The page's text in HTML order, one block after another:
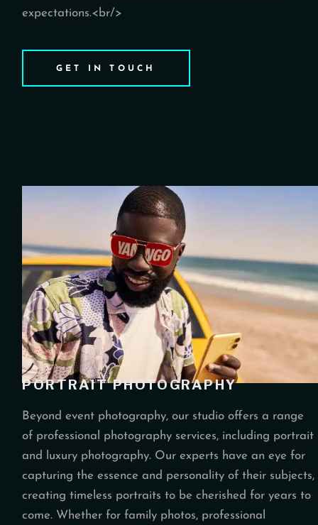
expectations.<br/>
GET IN TOUCH
PORTRAIT PHOTOGRAPHY
Beyond event photography, our studio offers a range
of professional photography services, including portrait
and luxury photography. Our experts have an eye for
capturing the essence and personality of their subjects,
creating timeless portraits to be cherished for years to
come. Whether for family photos, professional